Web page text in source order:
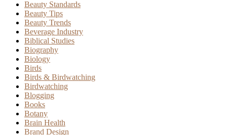
Beauty Standards
Beauty Tips
Beauty Trends
Beverage Industry
Biblical Studies
Biography
Biology
Birds
Birds & Birdwatching
Birdwatching
Blogging
Books
Botany
Brain Health
Brand Design